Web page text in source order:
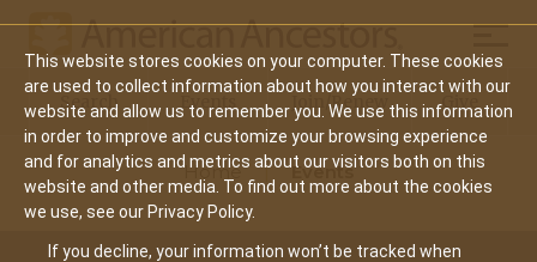
This website stores cookies on your computer. These cookies
are used to collect information about how you interact with our
website and allow us to remember you. We use this information
in order to improve and customize your browsing experience
and for analytics and metrics about our visitors both on this
website and other media. To find out more about the cookies
we use, see our Privacy Policy.
If you decline, your information won’t be tracked when
Main
navigation
Search Events Join/Renew Give
Home Events